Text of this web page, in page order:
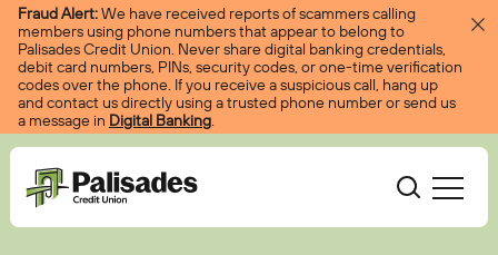
Skip to content
Fraud Alert:We have received reports of scammers calling
members using phone numbers that appear to belong to
Palisades Credit Union. Never share digital banking credentials,
debit card numbers, PINs, security codes, or one-time verification
codes over the phone. If you receive a suspicious call, hang up
and contact us directly using a trusted phone number or send us
a message in Digital Banking.
Palisades CU